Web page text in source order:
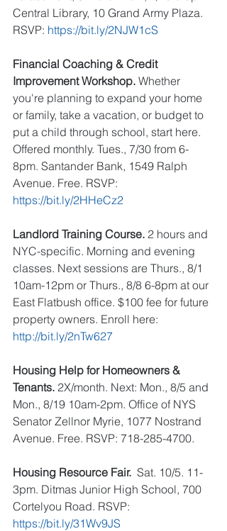
Central Library, 10 Grand Army Plaza.
RSVP: https://bit.ly/2NJW1cS
Financial Coaching & Credit
Improvement Workshop. Whether
you're planning to expand your home
or family, take a vacation, or budget to
put a child through school, start here.
Offered monthly. Tues., 7/30 from 6-
8pm. Santander Bank, 1549 Ralph
Avenue. Free. RSVP:
https://bit.ly/2HHeCz2
Landlord Training Course. 2 hours and
NYC-specific. Morning and evening
classes. Next sessions are Thurs., 8/1
10am-12pm or Thurs., 8/8 6-8pm at our
East Flatbush office. $100 fee for future
property owners. Enroll here:
http://bit.ly/2nTw627
Housing Help for Homeowners &
Tenants. 2X/month. Next: Mon., 8/5 and
Mon., 8/19 10am-2pm. Office of NYS
Senator Zellnor Myrie, 1077 Nostrand
Avenue. Free. RSVP: 718-285-4700.
Housing Resource Fair. Sat. 10/5. 11-
3pm. Ditmas Junior High School, 700
Cortelyou Road. RSVP:
https://bit.ly/31Wv9JS